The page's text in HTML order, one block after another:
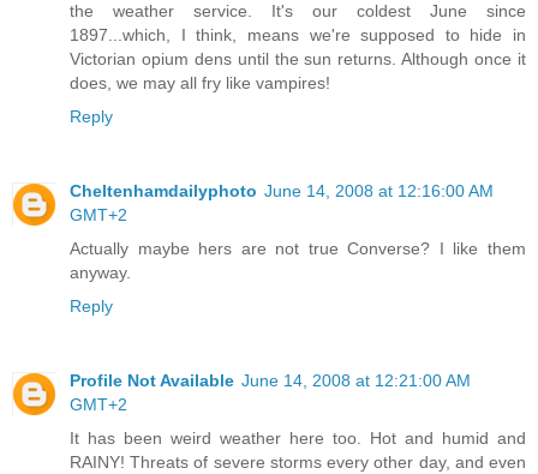
the weather service. It's our coldest June since
1897...which, I think, means we're supposed to hide in
Victorian opium dens until the sun returns. Although once it
does, we may all fry like vampires!
Reply
Cheltenhamdailyphoto June 14, 2008 at 12:16:00 AM
GMT+2
Actually maybe hers are not true Converse? I like them
anyway.
Reply
Profile Not Available June 14, 2008 at 12:21:00 AM
GMT+2
It has been weird weather here too. Hot and humid and
RAINY! Threats of severe storms every other day, and even